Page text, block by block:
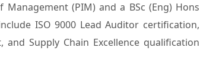
(PIM) and a BSc (Eng) Hons
ISO 9000 Lead Auditor certification,
Supply Chain Excellence qualification